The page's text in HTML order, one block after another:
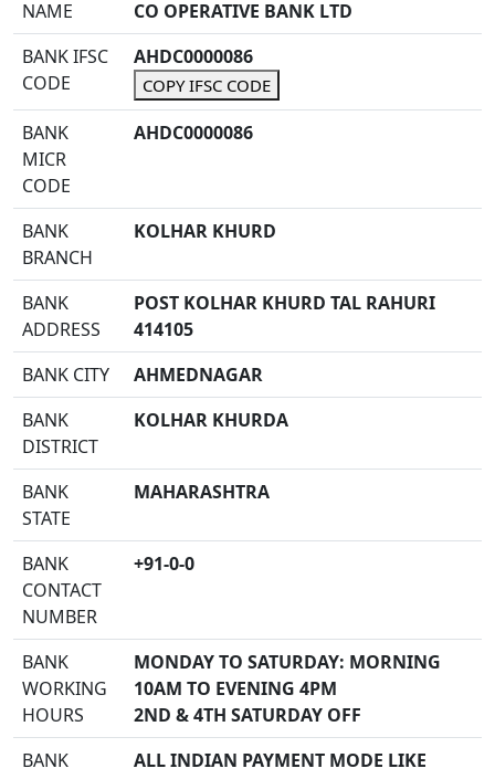
NAME
CO OPERATIVE BANK LTD
BANK IFSC
CODE
AHDC0000086
COPY IFSC CODE
BANK
MICR
CODE
AHDC0000086
BANK
BRANCH
KOLHAR KHURD
BANK
ADDRESS
POST KOLHAR KHURD TAL RAHURI
414105
BANK CITY
AHMEDNAGAR
BANK
DISTRICT
KOLHAR KHURDA
BANK
STATE
MAHARASHTRA
BANK
CONTACT
NUMBER
+91-0-0
BANK
WORKING
HOURS
MONDAY TO SATURDAY: MORNING
10AM TO EVENING 4PM
2ND & 4TH SATURDAY OFF
BANK
ALL INDIAN PAYMENT MODE LIKE